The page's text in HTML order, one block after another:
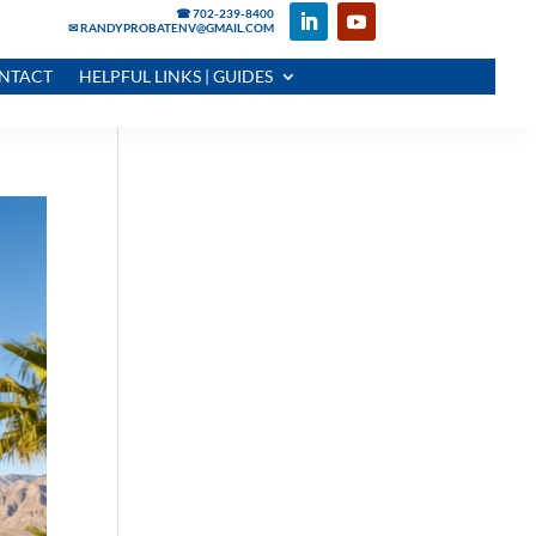
☎ 702-239-8400
✉ RANDYPROBATENV@GMAIL.COM
HELPFUL LINKS | GUIDES